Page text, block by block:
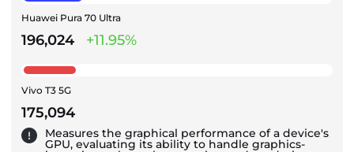
Huawei Pura 70 Ultra
196,024 +11.95%
Vivo T3 5G
175,094
Measures the graphical performance of a device's
GPU, evaluating its ability to handle graphics-